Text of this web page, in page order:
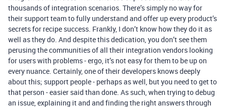
thousands of integration scenarios. There’s simply no way for
their support team to fully understand and offer up every product’s
secrets for recipe success. Frankly, I don’t know how they do it as
well as they do. And despite this dedication, you don’t see them
perusing the communities of all their integration vendors looking
for users with problems - ergo, it’s not easy for them to be up on
every nuance. Certainly, one of their developers knows deeply
about this; support people - perhaps as well, but you need to get to
that person - easier said than done. As such, when trying to debug
an issue, explaining it and and finding the right answers through